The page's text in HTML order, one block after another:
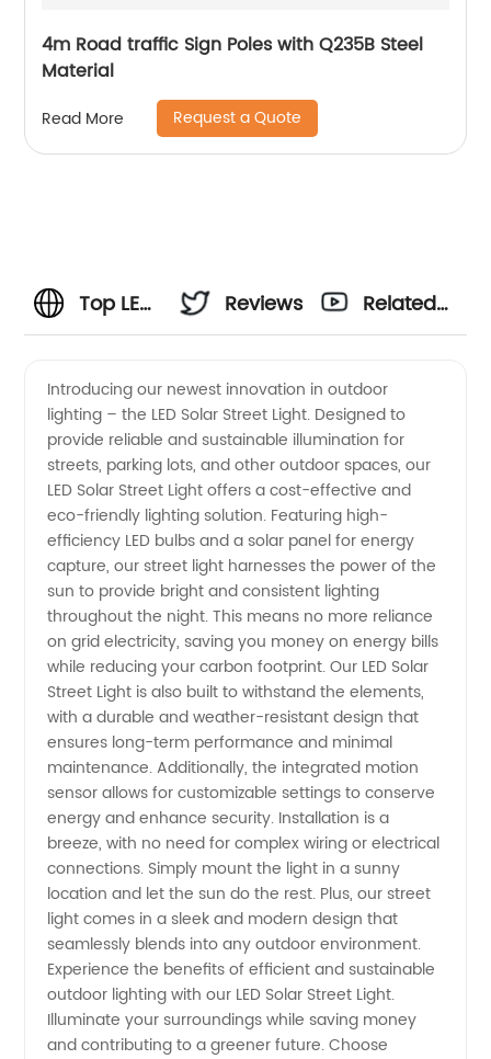
4m Road traffic Sign Poles with Q235B Steel
Material
Read More Request a Quote
Top LED
Street
Light
Manufacturer
and
Supplier
in China
Reviews
Related
Introducing our newest innovation in outdoor
lighting – the LED Solar Street Light. Designed to
provide reliable and sustainable illumination for
streets, parking lots, and other outdoor spaces, our
LED Solar Street Light offers a cost-effective and
eco-friendly lighting solution. Featuring high-
efficiency LED bulbs and a solar panel for energy
capture, our street light harnesses the power of the
sun to provide bright and consistent lighting
throughout the night. This means no more reliance
on grid electricity, saving you money on energy bills
while reducing your carbon footprint. Our LED Solar
Street Light is also built to withstand the elements,
with a durable and weather-resistant design that
ensures long-term performance and minimal
maintenance. Additionally, the integrated motion
sensor allows for customizable settings to conserve
energy and enhance security. Installation is a
breeze, with no need for complex wiring or electrical
connections. Simply mount the light in a sunny
location and let the sun do the rest. Plus, our street
light comes in a sleek and modern design that
seamlessly blends into any outdoor environment.
Experience the benefits of efficient and sustainable
outdoor lighting with our LED Solar Street Light.
Illuminate your surroundings while saving money
and contributing to a greener future. Choose